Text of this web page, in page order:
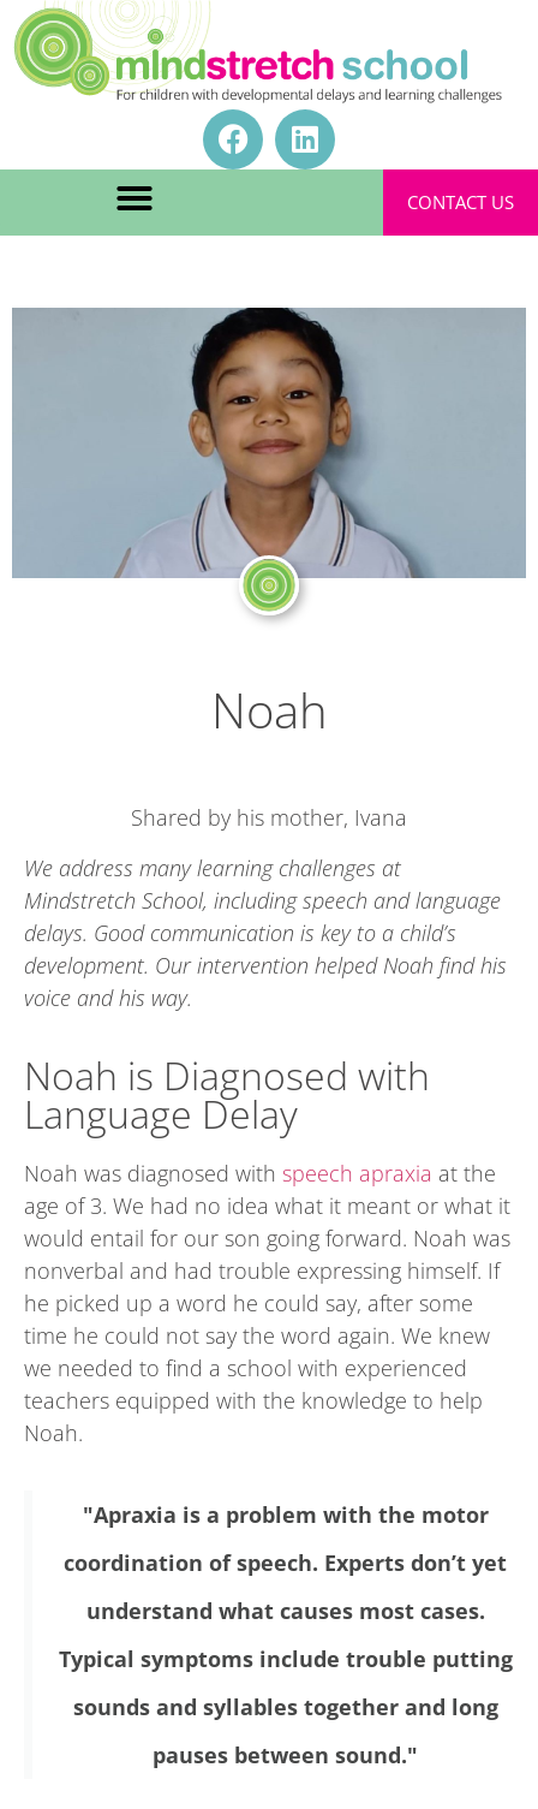
CONTACT US
Noah
Shared by his mother, Ivana
We address many learning challenges at
Mindstretch School, including speech and language
delays. Good communication is key to a child’s
development. Our intervention helped Noah find his
voice and his way.
Noah is Diagnosed with
Language Delay
Noah was diagnosed with speech apraxia at the
age of 3. We had no idea what it meant or what it
would entail for our son going forward. Noah was
nonverbal and had trouble expressing himself. If
he picked up a word he could say, after some
time he could not say the word again. We knew
we needed to find a school with experienced
teachers equipped with the knowledge to help
Noah.
"Apraxia is a problem with the motor
coordination of speech. Experts don’t yet
understand what causes most cases.
Typical symptoms include trouble putting
sounds and syllables together and long
pauses between sound."